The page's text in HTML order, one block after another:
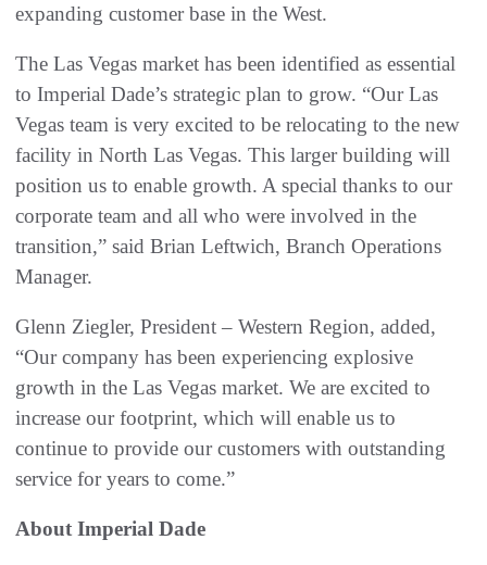
expanding customer base in the West.
The Las Vegas market has been identified as essential
to Imperial Dade’s strategic plan to grow. “Our Las
Vegas team is very excited to be relocating to the new
facility in North Las Vegas. This larger building will
position us to enable growth. A special thanks to our
corporate team and all who were involved in the
transition,” said Brian Leftwich, Branch Operations
Manager.
Glenn Ziegler, President – Western Region, added,
“Our company has been experiencing explosive
growth in the Las Vegas market. We are excited to
increase our footprint, which will enable us to
continue to provide our customers with outstanding
service for years to come.”
About Imperial Dade